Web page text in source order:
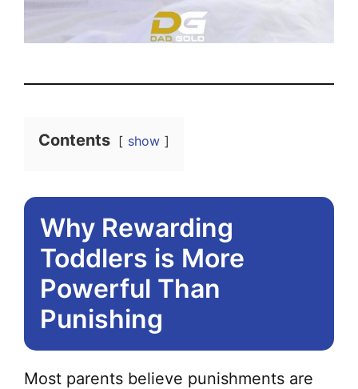
Contents show
Why Rewarding
Toddlers is More
Powerful Than
Punishing
Most parents believe punishments are